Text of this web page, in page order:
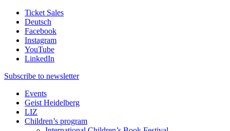
Ticket Sales
Deutsch
Facebook
Instagram
YouTube
LinkedIn
Subscribe to newsletter
Events
Geist Heidelberg
LIZ
Children’s program